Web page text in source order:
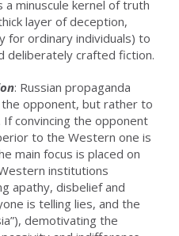
a minuscule kernel of truth
layer of deception,
for ordinary individuals) to
deliberately crafted fiction.
: Russian propaganda
opponent, but rather to
convincing the opponent
to the Western one is
main focus is placed on
institutions
apathy, disbelief and
is telling lies, and the
demotivating the